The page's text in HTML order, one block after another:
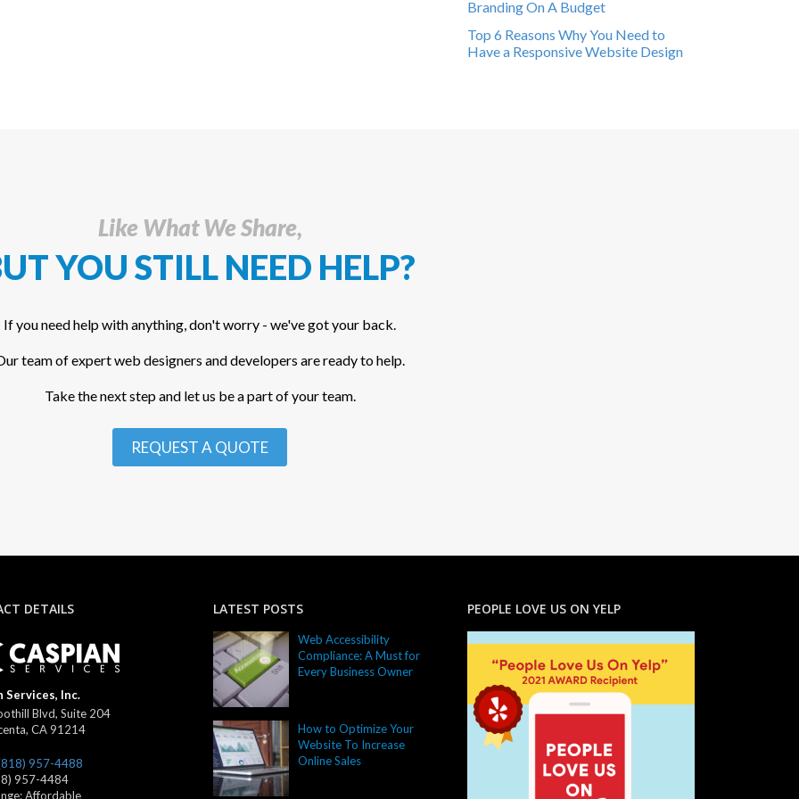
Branding On A Budget
Top 6 Reasons Why You Need to
Have a Responsive Website Design
Like What We Share,
YOU STILL NEED HELP?
If you need help with anything, don't worry - we've got your back.
team of expert web designers and developers are ready to help.
Take the next step and let us be a part of your team.
REQUEST A QUOTE
DETAILS
Services, Inc.
Blvd, Suite 204
, CA91214
957-4488
957-4484
Affordable
LATEST POSTS
Web Accessibility
Compliance: A Must for
Every Business Owner
How to Optimize Your
Website To Increase
Online Sales
PEOPLE LOVE US ON YELP